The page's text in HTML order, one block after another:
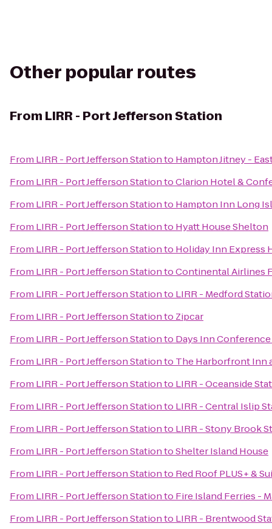
Other popular routes
From LIRR - Port Jefferson Station
From LIRR - Port Jefferson Stationto Hampton Jitney -
From LIRR - Port Jefferson StationtoClarion Hotel &
From LIRR - Port Jefferson Stationto Hampton Inn Long
From LIRR - Port Jefferson Stationto Hyatt House Shelton
From LIRR - Port Jefferson Stationto Holiday Inn Express
From LIRR - Port Jefferson StationtoContinental Airlines
From LIRR - Port Jefferson Stationto LIRR - Medford
From LIRR - Port Jefferson Stationto Zipcar
From LIRR - Port Jefferson Stationto Days Inn
From LIRR - Port Jefferson Stationto The Harborfront Inn
From LIRR - Port Jefferson Stationto LIRR - Oceanside
From LIRR - Port Jefferson Stationto LIRR - Central Islip
From LIRR - Port Jefferson Stationto LIRR - Stony Brook
From LIRR - Port Jefferson StationtoShelter Island House
From LIRR - Port Jefferson Stationto Red Roof PLUS+ &
From LIRR - Port Jefferson Stationto Fire Island Ferries -
From LIRR - Port Jefferson Stationto LIRR - Brentwood